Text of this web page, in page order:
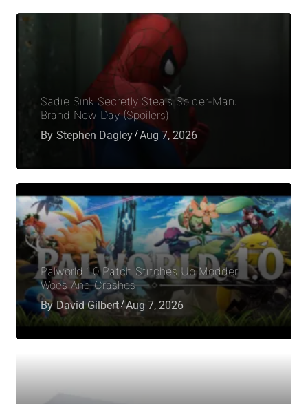
Sadie Sink Secretly Steals Spider-Man:
Brand New Day (Spoilers)
By Stephen Dagley Aug 7, 2026
Palworld 1.0 Patch Stitches Up Modder
Woes And Crashes
By David Gilbert Aug 7, 2026